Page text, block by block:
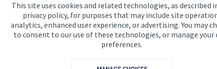
This site uses cookies and related technologies, as described
privacy policy, for purposes that may include site
analytics, enhanced user experience, or advertising. You may
to consent to our use of these technologies, or manage your
preferences.
About SJP
Advice and services